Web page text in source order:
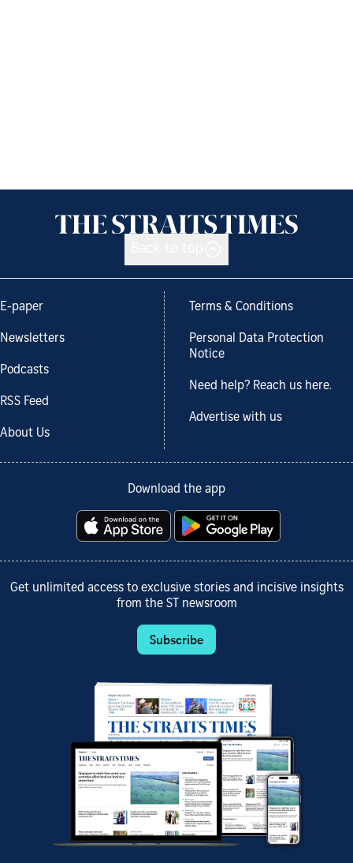
E-paper
Newsletters
Podcasts
RSS Feed
About Us
Terms & Conditions
Personal Data Protection
Notice
Need help? Reach us here.
Advertise with us
Download the app
Get unlimited access to exclusive stories and incisive insights
from the ST newsroom
Subscribe